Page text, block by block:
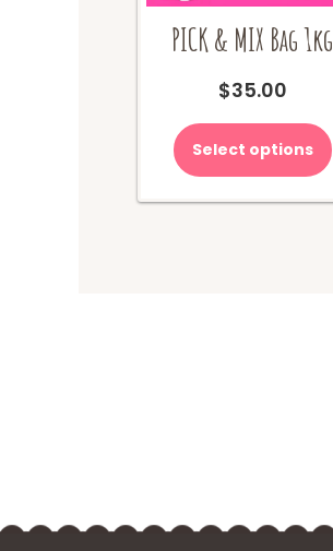
PICK & MIX Bag 1kg
$35.00
Select options